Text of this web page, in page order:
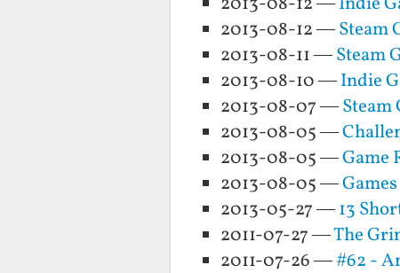
2013-08-12 —Steam
2013-08-11 —Steam
2013-08-10 —Indie
2013-08-07 —Steam
2013-08-05 —
2013-08-05 —Game
2013-08-05 —Games
2013-05-27 —13
2011-07-27 —The
2011-07-26 —#62 -